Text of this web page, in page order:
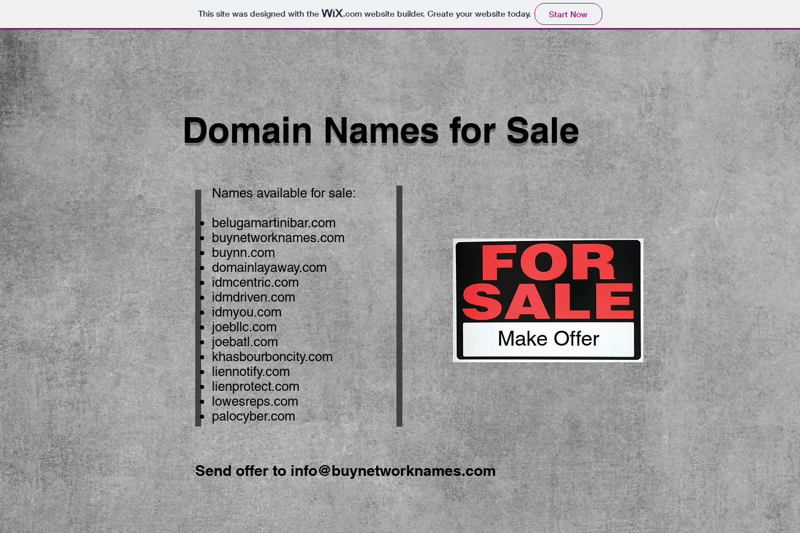
This site was designed with the .comwebsite builder. Create your website today. Start Now
Domain Names for Sale
Names available for sale:
belugamartinibar.com
buynetworknames.com
buynn.com
domainlayaway.com
idmcentric.com
idmdriven.com
idmyou.com
joebllc.com
joebatl.com
khasbourboncity.com
liennotify.com
lienprotect.com
lowesreps.com
palocyber.com
Make Offer
Send offer toinfo@buynetworknames.com